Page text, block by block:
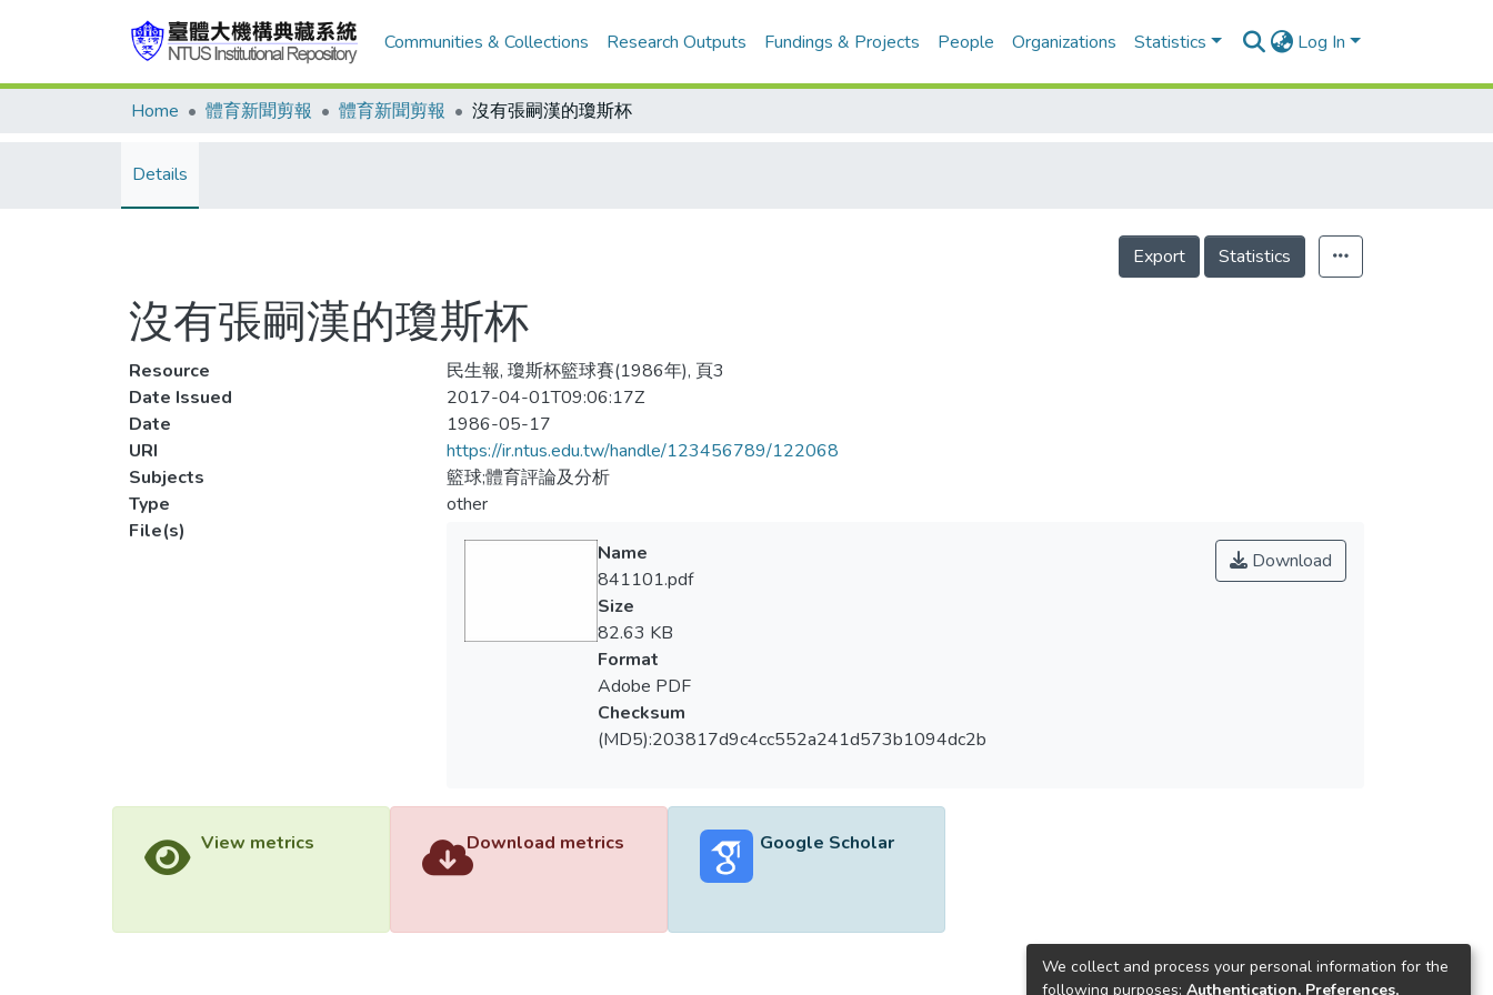
Communities & Collections Research Outputs Fundings & Projects People Organizations Statistics Log In
Home 體育新聞剪報 體育新聞剪報 沒有張嗣漢的瓊斯杯
Details
Export Statistics
沒有張嗣漢的瓊斯杯
Resource
民生報, 瓊斯杯籃球賽(1986年), 頁3
Date Issued
2017-04-01T09:06:17Z
Date
1986-05-17
URI
https://ir.ntus.edu.tw/handle/123456789/122068
Subjects
籃球;體育評論及分析
Type
other
File(s)
Download
Name
841101.pdf
Size
82.63 KB
Format
Adobe PDF
Checksum
(MD5):203817d9c4cc552a241d573b1094dc2b
View metrics Download metrics Google Scholar
We collect and process your personal information for the
following purposes: Authentication, Preferences,